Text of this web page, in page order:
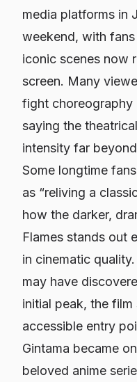
media platforms in
weekend, with
iconic scenes now
screen. Many
fight choreography
saying the
intensity far
Some longtime
as “reliving a
how the darker,
Flames stands out
in cinematic
may have
initial peak, the
accessible entry
Gintama became
beloved anime